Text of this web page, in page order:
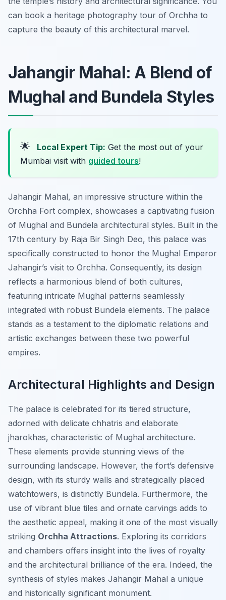
can book a heritage photography tour of Orchha to
capture the beauty of this architectural marvel.
Jahangir Mahal: A Blend of
Mughal and Bundela Styles
🌟 Local Expert Tip: Get the most out of your
Mumbai visit with guided tours!
Jahangir Mahal, an impressive structure within the
Orchha Fort complex, showcases a captivating fusion
of Mughal and Bundela architectural styles. Built in the
17th century by Raja Bir Singh Deo, this palace was
specifically constructed to honor the Mughal Emperor
Jahangir’s visit to Orchha. Consequently, its design
reflects a harmonious blend of both cultures,
featuring intricate Mughal patterns seamlessly
integrated with robust Bundela elements. The palace
stands as a testament to the diplomatic relations and
artistic exchanges between these two powerful
empires.
Architectural Highlights and Design
The palace is celebrated for its tiered structure,
adorned with delicate chhatris and elaborate
jharokhas, characteristic of Mughal architecture.
These elements provide stunning views of the
surrounding landscape. However, the fort’s defensive
design, with its sturdy walls and strategically placed
watchtowers, is distinctly Bundela. Furthermore, the
use of vibrant blue tiles and ornate carvings adds to
the aesthetic appeal, making it one of the most visually
striking Orchha Attractions. Exploring its corridors
and chambers offers insight into the lives of royalty
and the architectural brilliance of the era. Indeed, the
synthesis of styles makes Jahangir Mahal a unique
and historically significant monument.